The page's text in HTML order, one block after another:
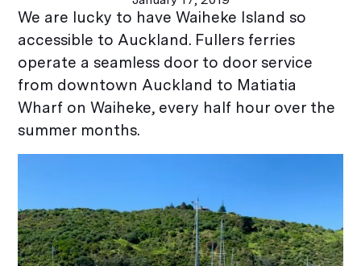
We are lucky to have Waiheke Island so
accessible to Auckland. Fullers ferries
operate a seamless door to door service
from downtown Auckland to Matiatia
Wharf on Waiheke, every half hour over the
summer months.